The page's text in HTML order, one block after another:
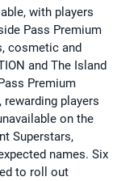
with players
Pass Premium
cosmetic and
and The Island
Premium
players
on the
Superstars,
names. Six
to roll out